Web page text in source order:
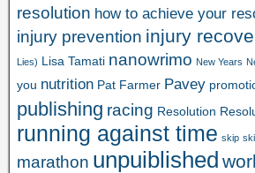
resolution how to achieve your
injury prevention injury
Lies) Lisa Tamati nanowrimo New Years
you nutrition Pat Farmer Pavey
publishing racing Resolution
running against time skip
marathon unpuiblished